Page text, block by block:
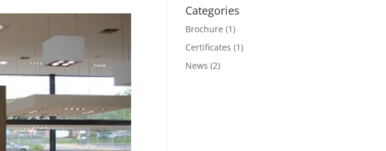
Categories
Brochure (1)
Certificates (1)
News (2)